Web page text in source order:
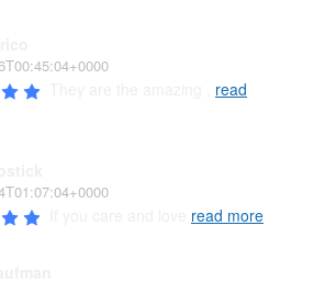
read
read more